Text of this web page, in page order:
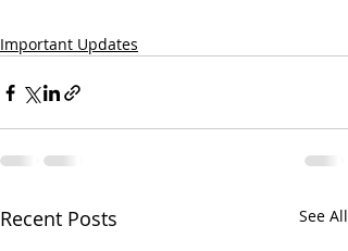
Important Updates
Recent Posts See All